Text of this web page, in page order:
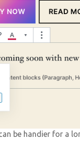
be handier for a